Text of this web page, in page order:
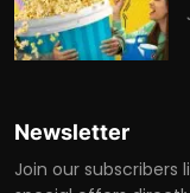
Newsletter
Join our